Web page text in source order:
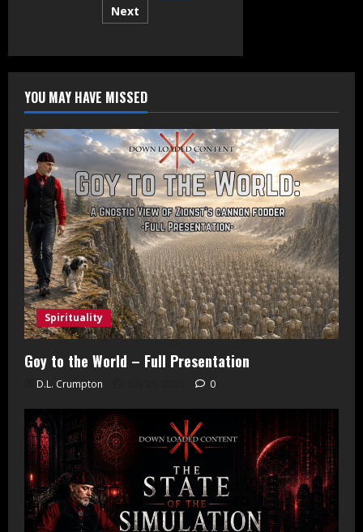
pagination
Next
YOU MAY HAVE MISSED
Spirituality
Goy to the World – Full Presentation
D.L. Crumpton 0